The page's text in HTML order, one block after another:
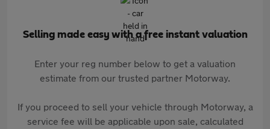
Selling made easy with a free instant valuation
Enter your reg number below to get a valuation
estimate from our trusted partner Motorway.
If you proceed to sell your vehicle through Motorway, a
service fee will be applicable upon sale, calculated